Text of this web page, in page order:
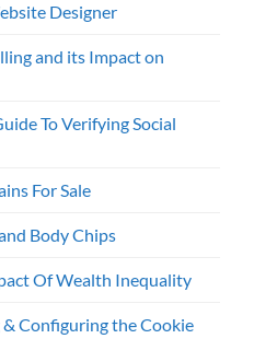
Designer
and its Impact on
To Verifying Social
For Sale
Body Chips
Of Wealth Inequality
& Configuring the Cookie